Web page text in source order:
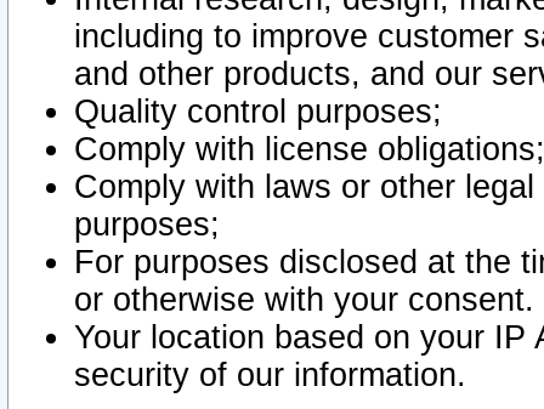
including to improve customer
and other products, and our
Quality control purposes;
Comply with license obligations;
Comply with laws or other
purposes;
For purposes disclosed at the
or otherwise with your consent.
Your location based on your
security of our information.